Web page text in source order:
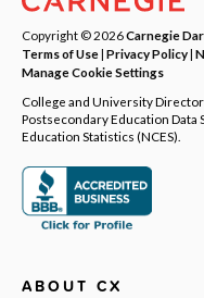
Copyright © 2026Carnegie
Terms of Use| Privacy Policy|
Manage Cookie Settings
College and University
Postsecondary Education Data
Education Statistics (NCES).
ABOUT CX